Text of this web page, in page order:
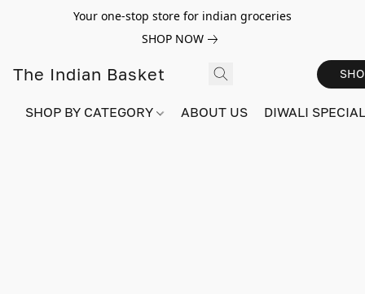
Your one-stop store for indian groceries
SHOP NOW
The Indian Basket
SHOP BY CATEGORY ABOUT US DIWALI